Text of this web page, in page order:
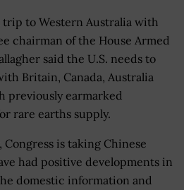
to Western Australia with
chairman of the House Armed
said the U.S. needs to
Britain, Canada, Australia
previously earmarked
rare earths supply.
is taking Chinese
had positive developments in
domestic information and